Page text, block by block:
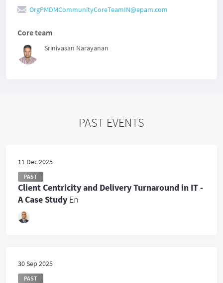
OrgPMDMCommunityCoreTeamIN@epam.com
Core team
Srinivasan Narayanan
PAST EVENTS
11 Dec 2025
PAST
Client Centricity and Delivery Turnaround in IT -
A Case Study En
30 Sep 2025
PAST